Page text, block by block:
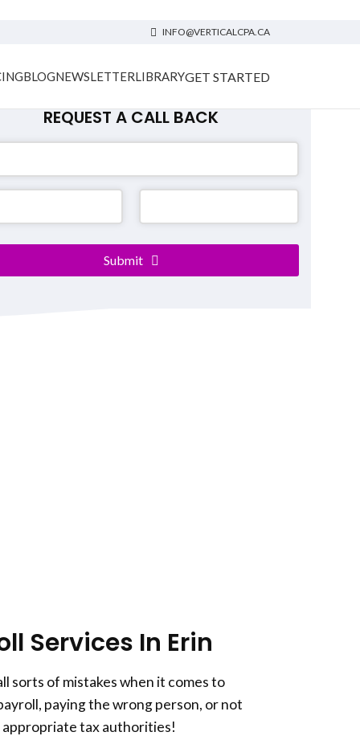
INFO@VERTICALCPA.CA
BLOGNEWSLETTERLIBRARYGET STARTED
REQUEST A CALL BACK
Submit
Services In Erin
sorts of mistakes when it comes to
paying the wrong person, or not
tax authorities!